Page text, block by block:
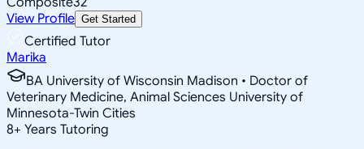
View Profile Get Started
Certified Tutor
Marika
BA University of Wisconsin Madison • Doctor of
Veterinary Medicine, Animal Sciences University of
Minnesota-Twin Cities
8+ Years Tutoring